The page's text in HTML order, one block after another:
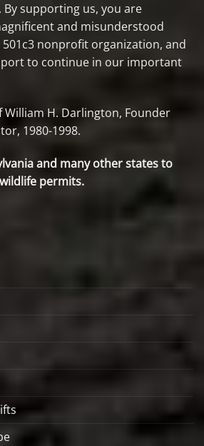
supporting us, you are
and misunderstood
501c3 nonprofit organization, and
to continue in our important
William H. Darlington, Founder
1980-1998.
and many other states to
permits.